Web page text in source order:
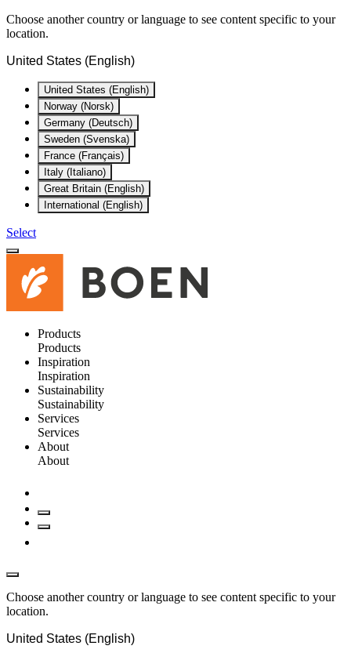
Choose another country or language to see content specific to your
location.
United States (English)
United States (English)
Norway (Norsk)
Germany (Deutsch)
Sweden (Svenska)
France (Français)
Italy (Italiano)
Great Britain (English)
International (English)
Select
Products
Products
Inspiration
Inspiration
Sustainability
Sustainability
Services
Services
About
About
Choose another country or language to see content specific to your
location.
United States (English)